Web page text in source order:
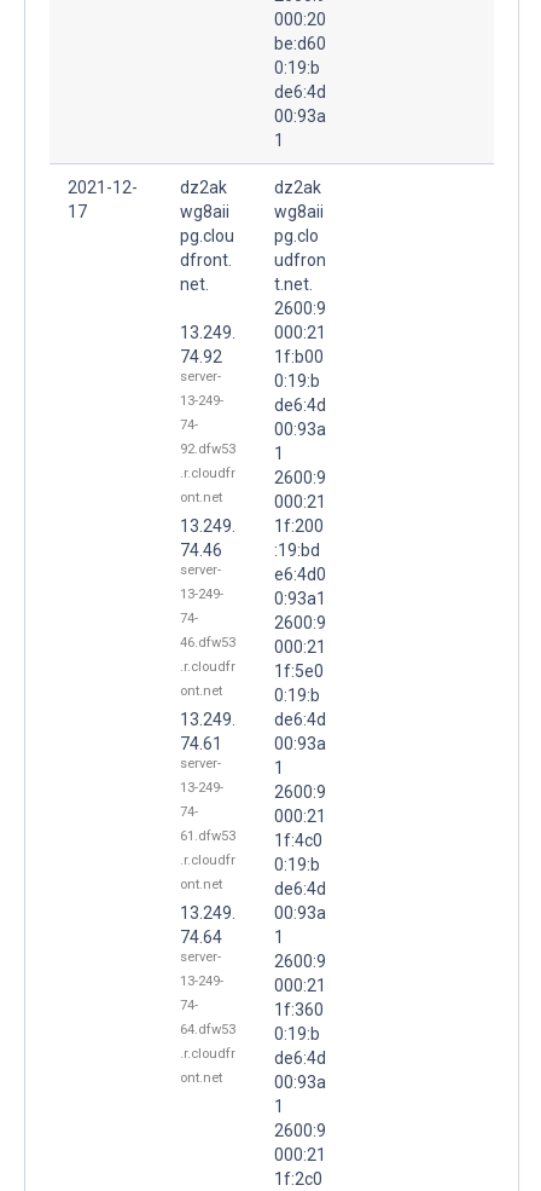
000:20
be:d60
0:19:b
de6:4d
00:93a
1
2021-12-
17
dz2ak
wg8aii
pg.clou
dfront.
net.
13.249.
74.92
server-
13-249-
74-
92.dfw53
.r.cloudfr
ont.net
13.249.
74.46
server-
13-249-
74-
46.dfw53
.r.cloudfr
ont.net
13.249.
74.61
server-
13-249-
74-
61.dfw53
.r.cloudfr
ont.net
13.249.
74.64
server-
13-249-
74-
64.dfw53
.r.cloudfr
ont.net
dz2ak
wg8aii
pg.clo
udfron
t.net.
2600:9
000:21
1f:b00
0:19:b
de6:4d
00:93a
1
2600:9
000:21
1f:200
:19:bd
e6:4d0
0:93a1
2600:9
000:21
1f:5e0
0:19:b
de6:4d
00:93a
1
2600:9
000:21
1f:4c0
0:19:b
de6:4d
00:93a
1
2600:9
000:21
1f:360
0:19:b
de6:4d
00:93a
1
2600:9
000:21
1f:2c0